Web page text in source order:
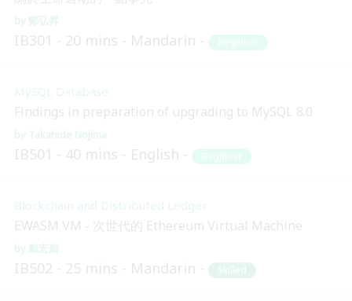
鄭弘昇
IB301 20 mins Mandarin Beginner
MySQL Database
Findings in preparation of upgrading to MySQL 8.0
Takahide Nojima
IB501 40 mins English Beginner
Blockchain and Distributed Ledger
EWASM VM - 次世代的 Ethereum Virtual Machine
戴宏穎
IB502 25 mins Mandarin Skilled